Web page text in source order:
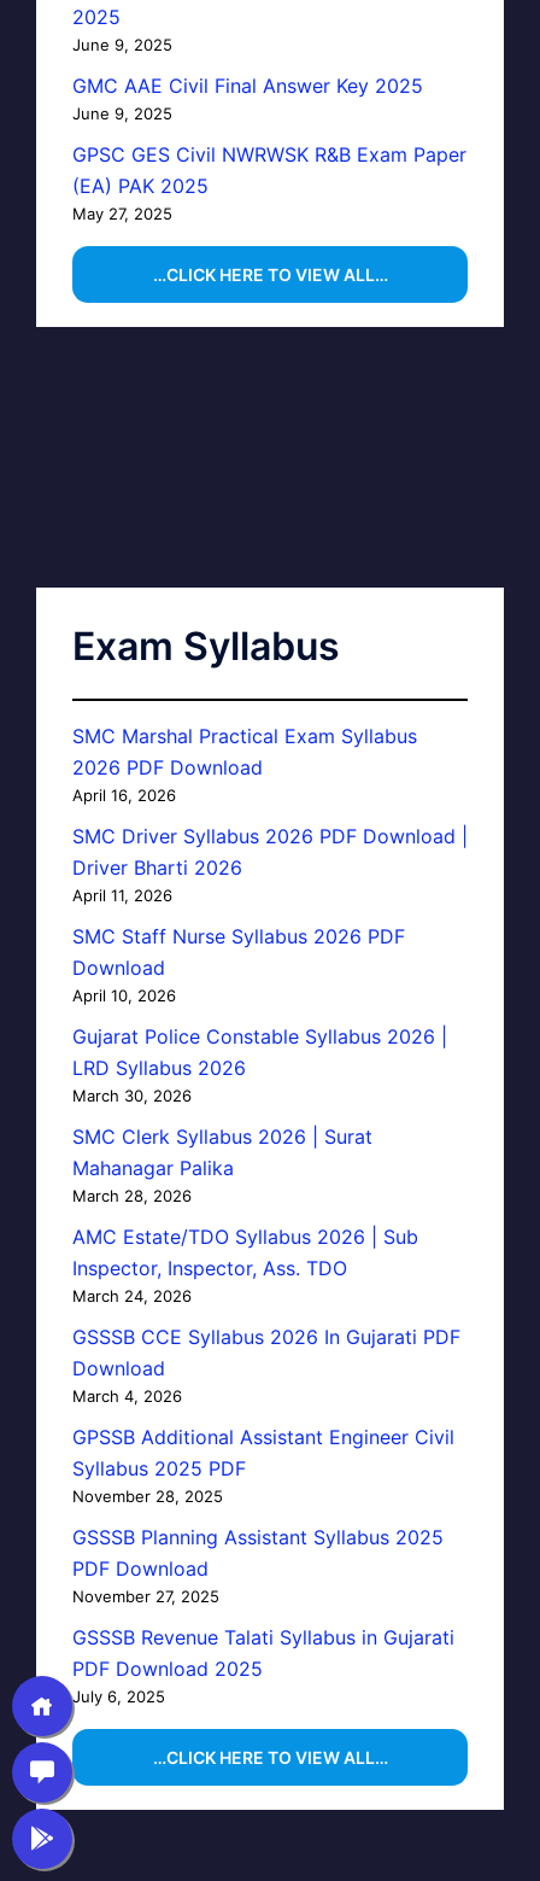
2025
June 9, 2025
GMC AAE Civil Final Answer Key 2025
June 9, 2025
GPSC GES Civil NWRWSK R&B Exam Paper
(EA) PAK 2025
May 27, 2025
…CLICK HERE TO VIEW ALL…
Exam Syllabus
SMC Marshal Practical Exam Syllabus
2026 PDF Download
April 16, 2026
SMC Driver Syllabus 2026 PDF Download |
Driver Bharti 2026
April 11, 2026
SMC Staff Nurse Syllabus 2026 PDF
Download
April 10, 2026
Gujarat Police Constable Syllabus 2026 |
LRD Syllabus 2026
March 30, 2026
SMC Clerk Syllabus 2026 | Surat
Mahanagar Palika
March 28, 2026
AMC Estate/TDO Syllabus 2026 | Sub
Inspector, Inspector, Ass. TDO
March 24, 2026
GSSSB CCE Syllabus 2026 In Gujarati PDF
Download
March 4, 2026
GPSSB Additional Assistant Engineer Civil
Syllabus 2025 PDF
November 28, 2025
GSSSB Planning Assistant Syllabus 2025
PDF Download
November 27, 2025
GSSSB Revenue Talati Syllabus in Gujarati
PDF Download 2025
July 6, 2025
…CLICK HERE TO VIEW ALL…